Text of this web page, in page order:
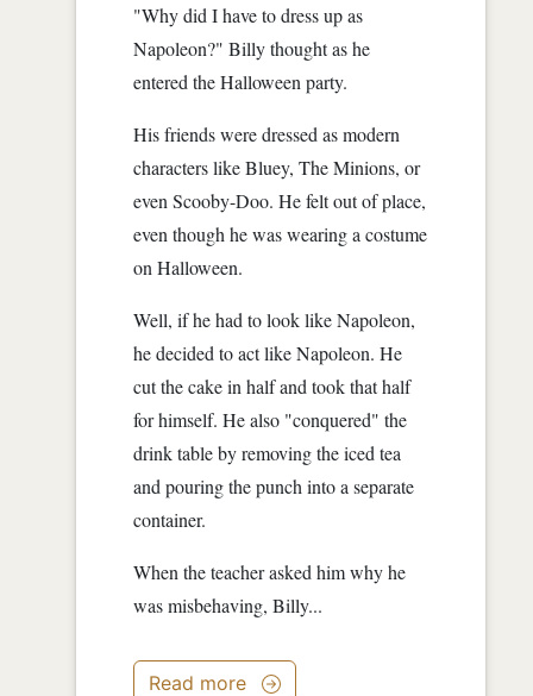
"Why did I have to dress up as
Napoleon?" Billy thought as he
entered the Halloween party.
His friends were dressed as modern
characters like Bluey, The Minions, or
even Scooby-Doo. He felt out of place,
even though he was wearing a costume
on Halloween.
Well, if he had to look like Napoleon,
he decided to act like Napoleon. He
cut the cake in half and took that half
for himself. He also "conquered" the
drink table by removing the iced tea
and pouring the punch into a separate
container.
When the teacher asked him why he
was misbehaving, Billy...
Read more